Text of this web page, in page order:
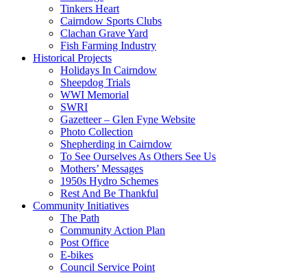
Tinkers Heart
Cairndow Sports Clubs
Clachan Grave Yard
Fish Farming Industry
Historical Projects
Holidays In Cairndow
Sheepdog Trials
WWI Memorial
SWRI
Gazetteer – Glen Fyne Website
Photo Collection
Shepherding in Cairndow
To See Ourselves As Others See Us
Mothers’ Messages
1950s Hydro Schemes
Rest And Be Thankful
Community Initiatives
The Path
Community Action Plan
Post Office
E-bikes
Council Service Point